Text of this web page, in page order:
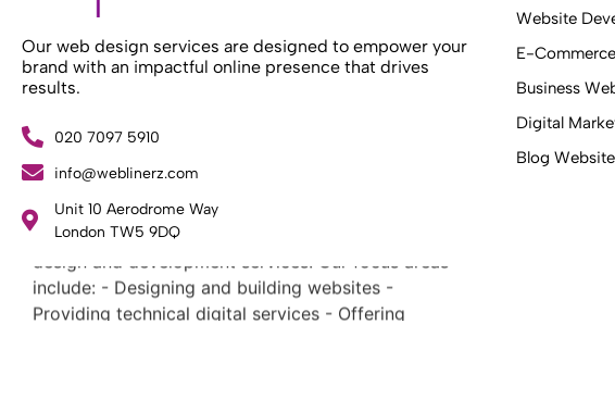
Our web design services are designed to empower your
brand with an impactful online presence that drives
results.
020 7097 5910
info@weblinerz.com
Unit 10 Aerodrome Way
London TW5 9DQ
Weblinerz offers a comprehensive range of web
include: - Designing and building websites -
Providing technical digital services - Offering
creative solutions - Delivering full-service digital
Website
E-Commerce
Business
Digital
Blog Website